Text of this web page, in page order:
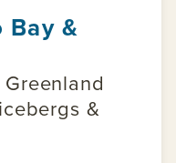
Bay &
&